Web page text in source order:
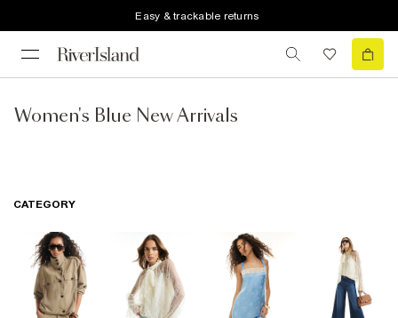
Easy & trackable returns
Women's Blue New Arrivals
CATEGORY